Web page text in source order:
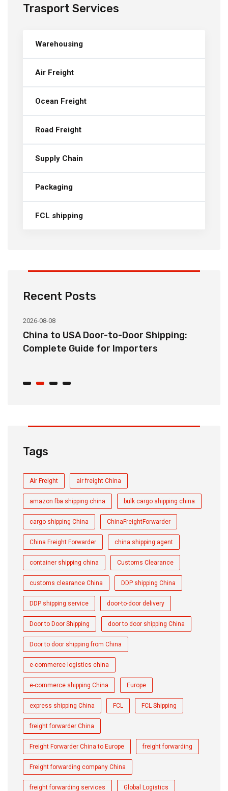
Trasport Services
Warehousing
Air Freight
Ocean Freight
Road Freight
Supply Chain
Packaging
FCL shipping
Recent Posts
2026-08-08
China to USA Door-to-Door Shipping:
Complete Guide for Importers
Tags
Air Freight air freight China
amazon fba shipping china bulk cargo shipping china
cargo shipping China ChinaFreightForwarder
China Freight Forwarder china shipping agent
container shipping china Customs Clearance
customs clearance China DDP shipping China
DDP shipping service door-to-door delivery
Door to Door Shipping door to door shipping China
Door to door shipping from China
e-commerce logistics china
e-commerce shipping China Europe
express shipping China FCL FCL Shipping
freight forwarder China
Freight Forwarder China to Europe freight forwarding
Freight forwarding company China
freight forwarding services Global Logistics